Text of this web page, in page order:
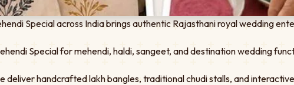
Special across India brings authentic Rajasthani royal wedding
Special for mehendi, haldi, sangeet, and destination wedding
deliver handcrafted lakh bangles, traditional chudi stalls, and